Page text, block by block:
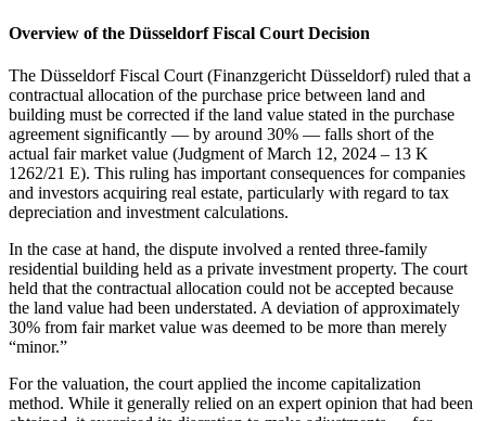
Overview of the Düsseldorf Fiscal Court Decision
The Düsseldorf Fiscal Court (Finanzgericht Düsseldorf) ruled that a
contractual allocation of the purchase price between land and
building must be corrected if the land value stated in the purchase
agreement significantly — by around 30% — falls short of the
actual fair market value (Judgment of March 12, 2024 – 13 K
1262/21 E). This ruling has important consequences for companies
and investors acquiring real estate, particularly with regard to tax
depreciation and investment calculations.
In the case at hand, the dispute involved a rented three-family
residential building held as a private investment property. The court
held that the contractual allocation could not be accepted because
the land value had been understated. A deviation of approximately
30% from fair market value was deemed to be more than merely
“minor.”
For the valuation, the court applied the income capitalization
method. While it generally relied on an expert opinion that had been